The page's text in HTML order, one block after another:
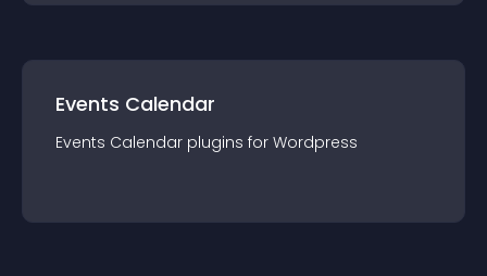
Events Calendar
Events Calendar plugins for Wordpress